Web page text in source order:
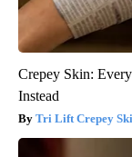
Crepey Skin:
Instead
Tri Lift Crepey